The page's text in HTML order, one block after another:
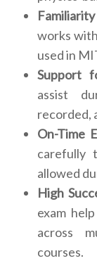
works
used in
Support
assist
recorded,
On-Time
carefully
allowed
High
exam
across
courses.